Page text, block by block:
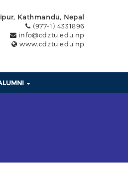
Kathmandu, Nepal
(977-1) 4331896
info@cdztu.edu.np
www.cdztu.edu.np